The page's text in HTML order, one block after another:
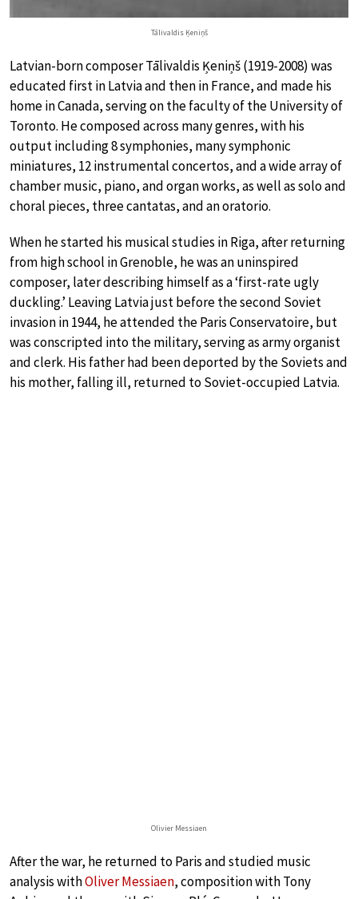
Tālivaldis Ķeniņš
Latvian-born composer Tālivaldis Ķeniņš (1919-2008) was
educated first in Latvia and then in France, and made his
home in Canada, serving on the faculty of the University of
Toronto. He composed across many genres, with his
output including 8 symphonies, many symphonic
miniatures, 12 instrumental concertos, and a wide array of
chamber music, piano, and organ works, as well as solo and
choral pieces, three cantatas, and an oratorio.
When he started his musical studies in Riga, after returning
from high school in Grenoble, he was an uninspired
composer, later describing himself as a ‘first-rate ugly
duckling.’ Leaving Latvia just before the second Soviet
invasion in 1944, he attended the Paris Conservatoire, but
was conscripted into the military, serving as army organist
and clerk. His father had been deported by the Soviets and
his mother, falling ill, returned to Soviet-occupied Latvia.
Olivier Messiaen
After the war, he returned to Paris and studied music
analysis withOliver Messiaen, composition with Tony